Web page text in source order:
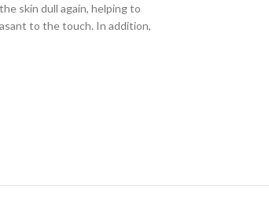
skin dull again, helping to
to the touch. In addition,